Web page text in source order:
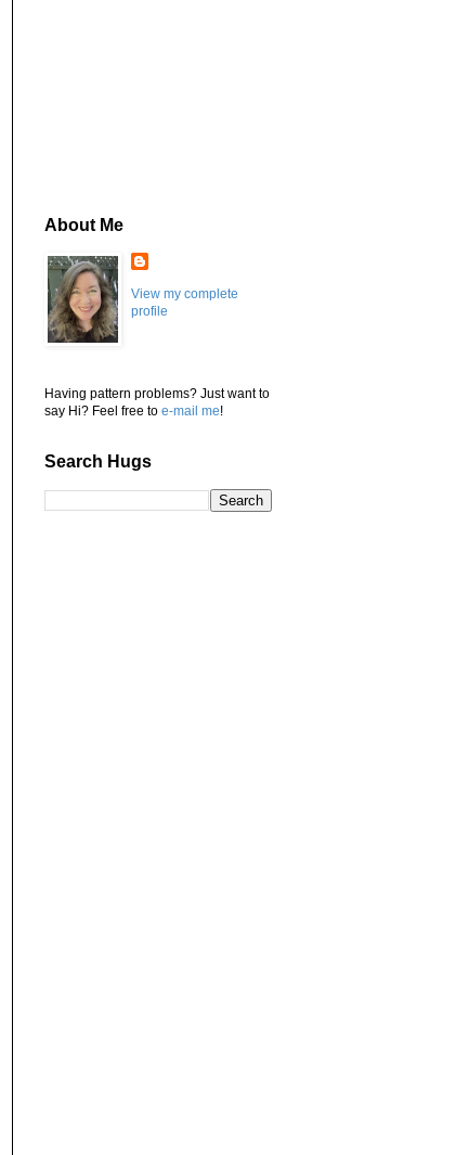
About Me
View my complete
profile
Having pattern problems? Just want to
say Hi? Feel free to e-mail me!
Search Hugs